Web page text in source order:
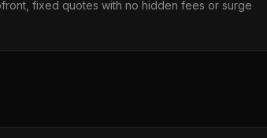
fixed quotes with no hidden fees or surge